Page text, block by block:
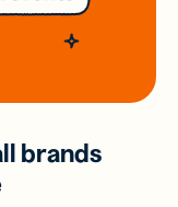
brands